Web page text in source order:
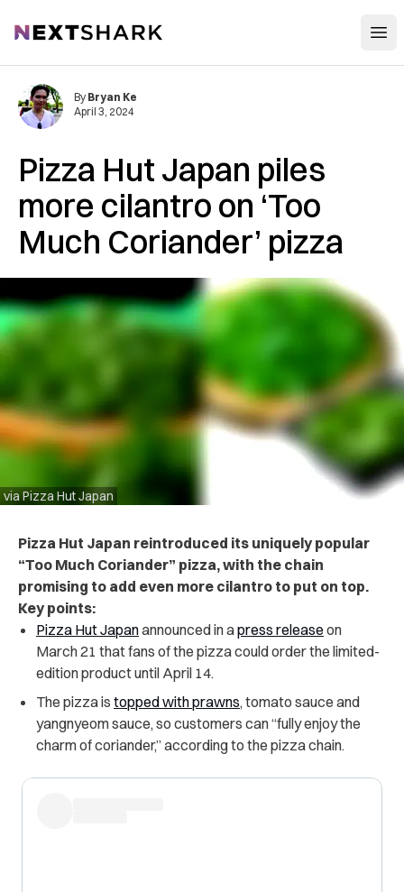
NextShark
Pizza Hut Japan piles
more cilantro on ‘Too
Much Coriander’ pizza
via Pizza Hut Japan
By Bryan Ke
April 3, 2024
Pizza Hut Japan reintroduced its uniquely popular
“Too Much Coriander” pizza, with the chain
promising to add even more cilantro to put on top.
Key points:
Pizza Hut Japanannounced in apress release on
March 21 that fans of the pizza could order the limited-
edition product until April 14.
The pizza is topped with prawns, tomato sauce and
yangnyeom sauce, so customers can “fully enjoy the
charm of coriander,” according to the pizza chain.